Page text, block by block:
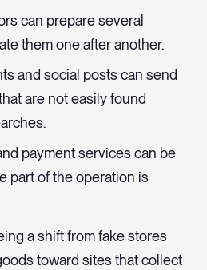
can prepare several
them one after another.
and social posts can send
are not easily found
payment services can be
part of the operation is
a shift from fake stores
toward sites that collect